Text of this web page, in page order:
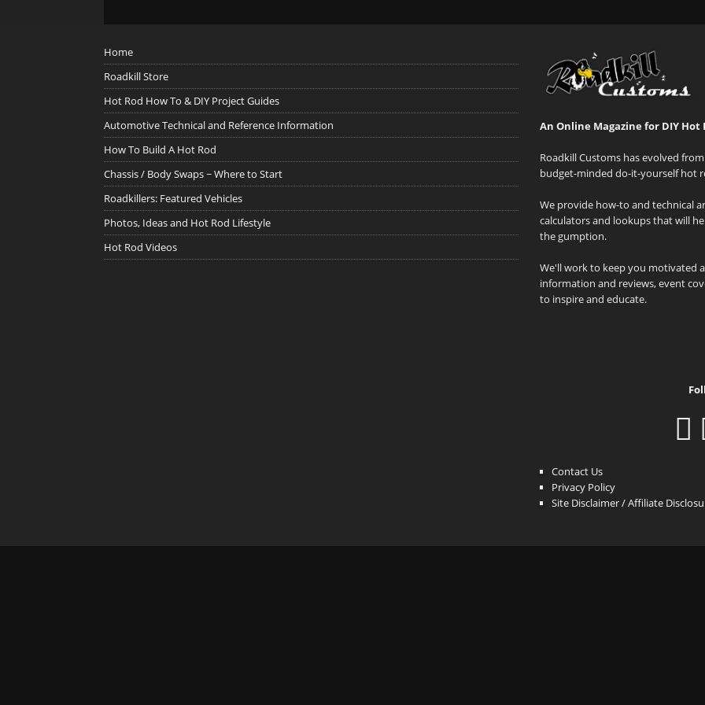
Home
Roadkill Store
Hot Rod How To & DIY Project Guides
Automotive Technical and Reference Information
How To Build A Hot Rod
Chassis / Body Swaps ~ Where to Start
Roadkillers: Featured Vehicles
Photos, Ideas and Hot Rod Lifestyle
Hot Rod Videos
An Online Magazine for DIY Hot
Roadkill Customs has evolved
budget-minded do-it-yourself hot
We provide how-to and technical
calculators and lookups that will
the gumption.
We'll work to keep you motivated
information and reviews, event
to inspire and educate.
Contact Us
Privacy Policy
Site Disclaimer / Affiliate